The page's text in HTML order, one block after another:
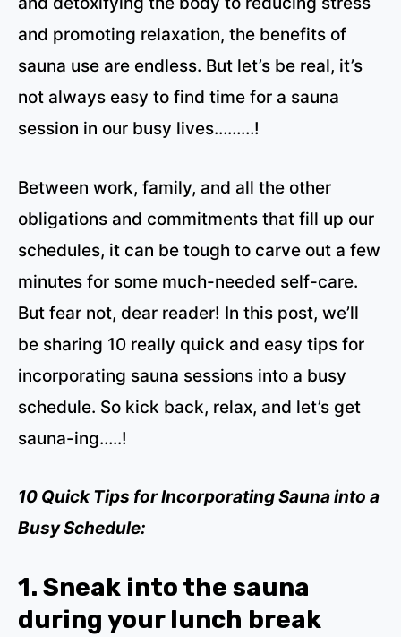
and promoting relaxation, the benefits of
sauna use are endless. But let’s be real, it’s
not always easy to find time for a sauna
session in our busy lives………!
Between work, family, and all the other
obligations and commitments that fill up our
schedules, it can be tough to carve out a few
minutes for some much-needed self-care.
But fear not, dear reader! In this post, we’ll
be sharing 10 really quick and easy tips for
incorporating sauna sessions into a busy
schedule. So kick back, relax, and let’s get
sauna-ing…..!
10 Quick Tips for Incorporating Sauna into a
Busy Schedule:
1. Sneak into the sauna
during your lunch break